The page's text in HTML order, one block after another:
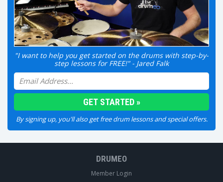
"I want to help you get started on the drums with step-by-
step lessons for FREE!" - Jared Falk
By signing up, you'll also get free drum lessons and special offers.
DRUMEO
Member Login